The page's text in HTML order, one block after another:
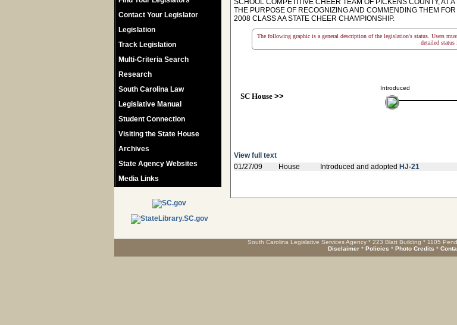
Contact Your Legislator
Legislation
Track Legislation
Multi-Criteria Search
Research
South Carolina Law
Legislative Manual
Student Connection
Visiting the State House
Archives
State Agency Websites
Media Links
SCHOOL COMPETITIVE CHEER TEAM OF PICKENS COUNTY, AT
THE PURPOSE OF RECOGNIZING AND COMMENDING THEM
2008 CLASS AA STATE CHEER CHAMPIONSHIP.
The following graphic is a general description of the legislation's status. Users
detailed status
Introduced
SC House>>
View full text
01/27/09
House Introduced and adopted HJ-21
South Carolina Legislative Services Agency * 223 Blatt Building * 1105
Disclaimer * Policies * Photo Credits *